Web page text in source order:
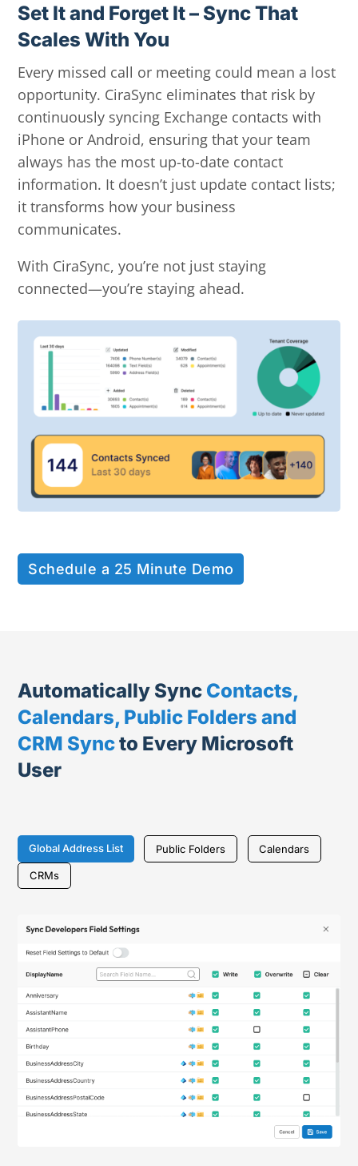
Set It and Forget It – Sync That
Scales With You
Every missed call or meeting could mean a lost
opportunity. CiraSync eliminates that risk by
continuously syncing Exchange contacts with
iPhone or Android, ensuring that your team
always has the most up-to-date contact
information. It doesn’t just update contact lists;
it transforms how your business
communicates.
With CiraSync, you’re not just staying
connected—you’re staying ahead.
Schedule a 25 Minute Demo
Automatically Sync Contacts,
Calendars, Public Folders and
CRM Syncto Every Microsoft
User
Global Address List Public Folders Calendars
CRMs